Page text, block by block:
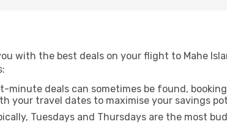
with the best deals on your flight to Mahe
minute deals can sometimes be found,
your travel dates to maximise your savings
Tuesdays and Thursdays are the most